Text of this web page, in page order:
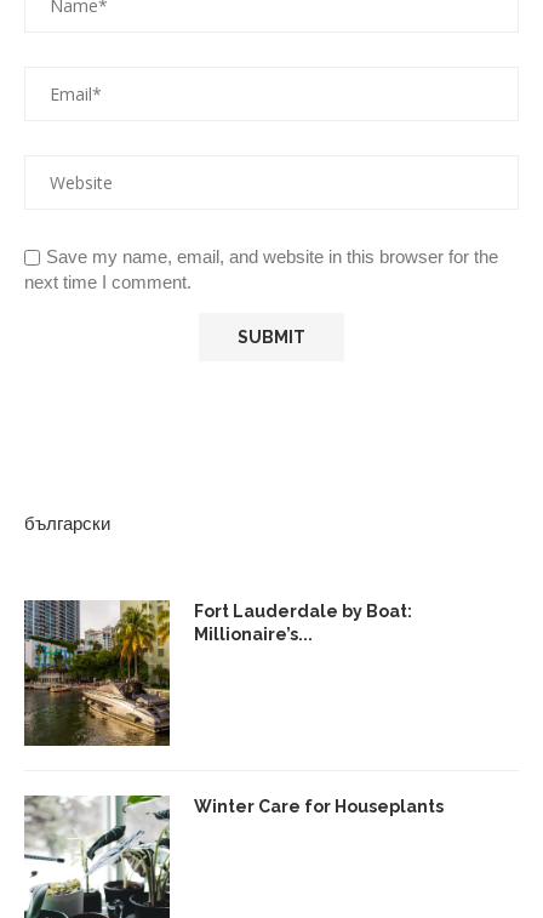
Save my name, email, and website in this browser for the
next time I comment.
български
Fort Lauderdale by Boat:
Millionaire’s...
Winter Care for Houseplants